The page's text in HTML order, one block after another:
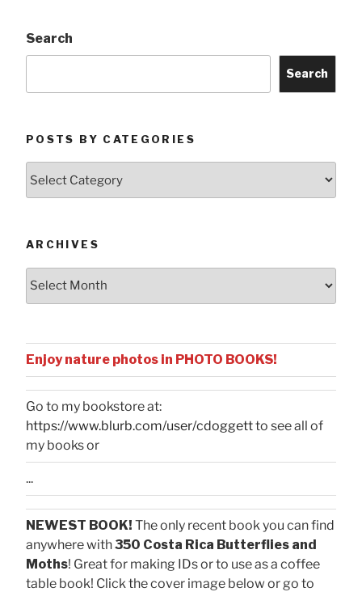
Search
Search
POSTS BY CATEGORIES
ARCHIVES
Enjoy nature photos in PHOTO BOOKS!
Go to my bookstore at:
https://www.blurb.com/user/cdoggettto see all of
my books or
...
NEWEST BOOK! The only recent book you can find
anywhere with350 Costa Rica Butterflies and
Moths! Great for making IDs or to use as a coffee
table book! Click the cover image below or go to